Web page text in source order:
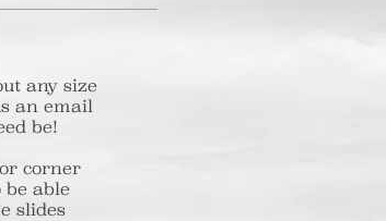
any size
an email
be!
or corner
be able
slides